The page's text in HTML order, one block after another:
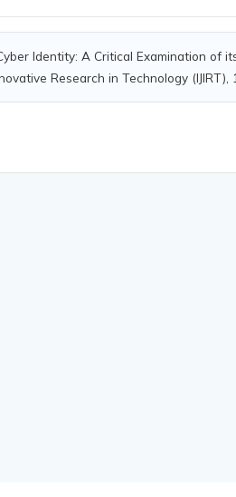
Identity: A Critical Examination of
Research in Technology (IJIRT),